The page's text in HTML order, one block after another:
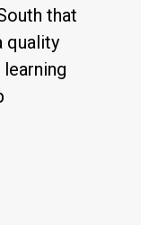
that
quality